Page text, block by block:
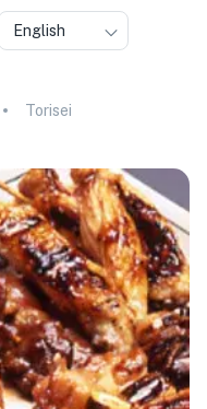
English
Torisei